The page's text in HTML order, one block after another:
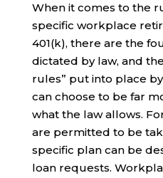
When it comes to the
specific workplace
401(k), there are the
dictated by law, and
rules” put into place
can choose to be far
what the law allows.
are permitted to be
specific plan can be
loan requests.